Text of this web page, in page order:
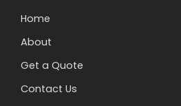
Home
About
Get a Quote
Contact Us